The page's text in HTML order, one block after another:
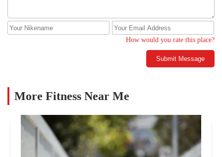
How would you rate this place?
Submit Message
More Fitness Near Me